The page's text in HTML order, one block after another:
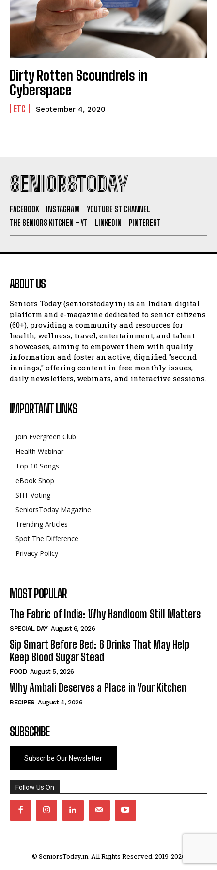
Dirty Rotten Scoundrels in
Cyberspace
ETC September 4, 2020
SENIORSTODAY
FACEBOOK INSTAGRAM
YOUTUBE ST CHANNEL
THE SENIORS KITCHEN – YT
LINKEDIN PINTEREST
ABOUT US
Seniors Today (seniorstoday.in) is an Indian digital
platform and e-magazine dedicated to senior citizens
(60+), providing a community and resources for
health, wellness, travel, entertainment, and talent
showcases, aiming to empower them with quality
information and foster an active, dignified "second
innings," offering content in free monthly issues,
daily newsletters, webinars, and interactive sessions.
IMPORTANT LINKS
Join Evergreen Club
Health Webinar
Top 10 Songs
eBook Shop
SHT Voting
SeniorsToday Magazine
Trending Articles
Spot The Difference
Privacy Policy
MOST POPULAR
The Fabric of India: Why Handloom Still Matters
SPECIAL DAY August 6, 2026
Sip Smart Before Bed: 6 Drinks That May Help
Keep Blood Sugar Stead
FOOD August 5, 2026
Why Ambali Deserves a Place in Your Kitchen
RECIPES August 4, 2026
SUBSCRIBE
Subscribe Our Newsletter
Follow Us On
© SeniorsToday.in. All Rights Reserved. 2019-2026